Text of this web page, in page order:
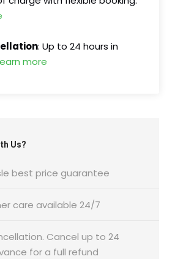
: Up to 24 hours in
more
Us?
best price guarantee
care available 24/7
Cancel up to 24
for a full refund
included
to original departure point